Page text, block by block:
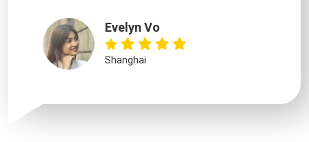
Evelyn Vo
Shanghai